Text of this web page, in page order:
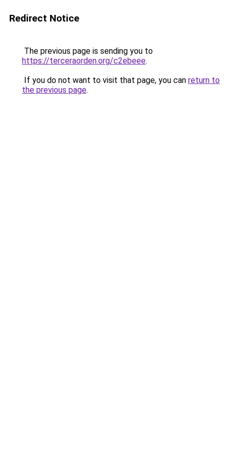
Redirect Notice
The previous page is sending you to
https://terceraorden.org/c2ebeee.
If you do not want to visit that page, you can return to
the previous page.